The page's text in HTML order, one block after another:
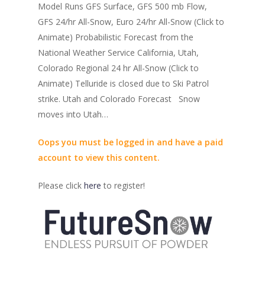
Model Runs GFS Surface, GFS 500 mb Flow,
GFS 24/hr All-Snow, Euro 24/hr All-Snow (Click to
Animate) Probabilistic Forecast from the
National Weather Service California, Utah,
Colorado Regional 24 hr All-Snow (Click to
Animate) Telluride is closed due to Ski Patrol
strike. Utah and Colorado Forecast Snow
moves into Utah…
Oops you must be logged in and have a paid
account to view this content.
Please click here to register!